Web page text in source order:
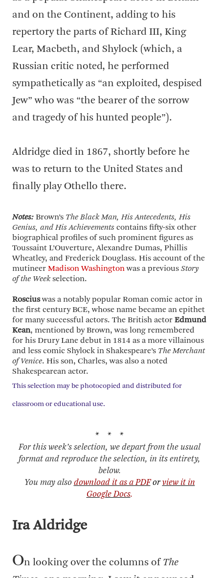
and on the Continent, adding to his
repertory the parts of Richard III, King
Lear, Macbeth, and Shylock (which, a
Russian critic noted, he performed
sympathetically as “an exploited, despised
Jew” who was “the bearer of the sorrow
and tragedy of his hunted people”).
Aldridge died in 1867, shortly before he
was to return to the United States and
finally play Othello there.
Notes: Brown’s The Black Man, His Antecedents, His
Genius, and His Achievements contains fifty-six other
biographical profiles of such prominent figures as
Toussaint L’Ouverture, Alexandre Dumas, Phillis
Wheatley, and Frederick Douglass. His account of the
mutineer Madison Washingtonwas a previous Story
of the Week selection.
Rosciuswas a notably popular Roman comic actor in
the first century BCE, whose name became an epithet
for many successful actors. The British actor Edmund
Kean, mentioned by Brown, was long remembered
for his Drury Lane debut in 1814 as a more villainous
and less comic Shylock in Shakespeare’s The Merchant
of Venice. His son, Charles, was also a noted
Shakespearean actor.
This selection may be photocopied and distributed for
classroom or educational use.
* * *
For this week’s selection, we depart from the usual
format and reproduce the selection, in its entirety,
below.
You may also download it as a PDF orview it in
Google Docs.
Ira Aldridge
On looking over the columns of The